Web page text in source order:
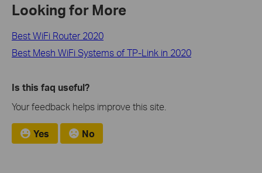
Looking for More
Best WiFi Router 2020
Best Mesh WiFi Systems of TP-Link in 2020
Is this faq useful?
Your feedback helps improve this site.
Yes No